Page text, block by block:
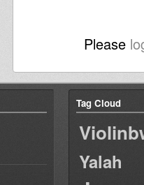
Please
Tag Cloud
Yalah